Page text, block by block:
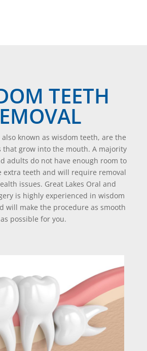
TEETH
known as wisdom teeth, are the
that grow into the mouth. A majority
adults do not have enough room to
extra teeth and will require removal
issues. Great Lakes Oral and
is highly experienced in wisdom
will make the procedure as smooth
as possible for you.